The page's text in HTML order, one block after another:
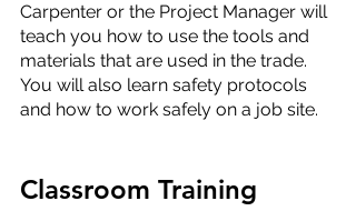
Carpenter or the Project Manager will
teach you how to use the tools and
materials that are used in the trade.
You will also learn safety protocols
and how to work safely on a job site.
Classroom Training